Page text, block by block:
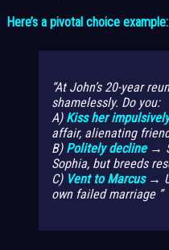
Here’s a pivotal choice example:
At John’s 20-year
shamelessly. Do you:
A) Kiss her impulsively
affair, alienating
B) Politely decline→
Sophia, but breeds
C) Vent to Marcus→
own failed marriage